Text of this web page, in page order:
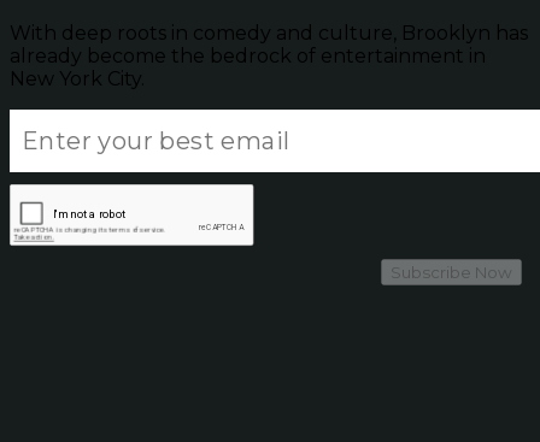
With deep roots in comedy and culture, Brooklyn has
already become the bedrock of entertainment in
New York City.
Subscribe Now